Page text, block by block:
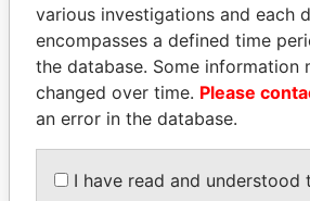
IWK UTILITY LIMITED
Director
Portcullis TrustNet
(Samoa) Limited
Secretary
Portcullis TrustNet
(Samoa) Limited
Shareholder
Intermediary (2)
various investigations and each
encompasses a defined time
the database. Some information
changed over time. Please
an error in the database.
I have read and understood